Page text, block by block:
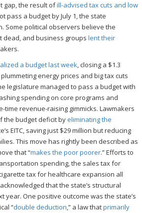
gap, the result ofill-advised tax cuts and low
pass a budget by July 1, the state
Some political observers believe the
dead, and business groups lent their
a budget last week, closing a $1.3
energy prices and big tax cuts
legislature managed to pass a budget with
spending on core programs and
time revenue-raising gimmicks. Lawmakers
the budget deficit byeliminating the
EITC, saving just $29 million but reducing
This move has rightly been described as
that “makes the poor poorer.” Efforts to
spending, the sales tax for
tax for healthcare expansion all
that the state’s structural
year. One positive outcome was the state’s
“double deduction,” a law thatprimarily